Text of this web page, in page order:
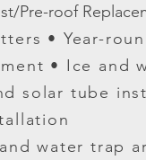
Pre-roof
• Year-
• Ice and
solar tube
water trap